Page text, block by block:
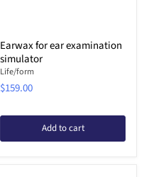
Earwax for ear examination
simulator
Life/form
$159.00
Add to cart